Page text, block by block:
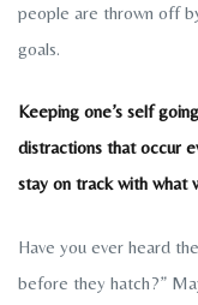
people are thrown off
goals.
Keeping one’s self
distractions that occur
stay on track with what
Have you ever heard
before they hatch?”